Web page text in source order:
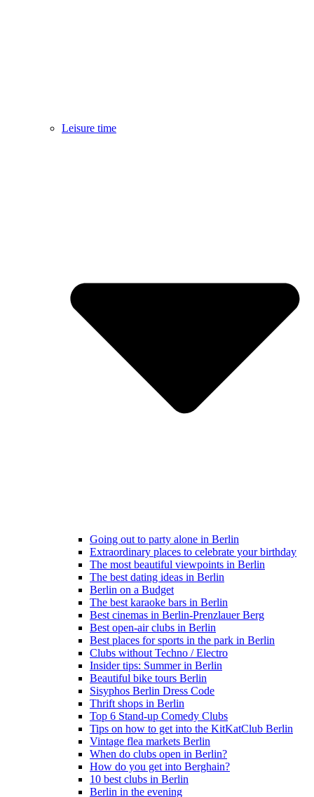
Leisure time
Going out to party alone in Berlin
Extraordinary places to celebrate your birthday
The most beautiful viewpoints in Berlin
The best dating ideas in Berlin
Berlin on a Budget
The best karaoke bars in Berlin
Best cinemas in Berlin-Prenzlauer Berg
Best open-air clubs in Berlin
Best places for sports in the park in Berlin
Clubs without Techno / Electro
Insider tips: Summer in Berlin
Beautiful bike tours Berlin
Sisyphos Berlin Dress Code
Thrift shops in Berlin
Top 6 Stand-up Comedy Clubs
Tips on how to get into the KitKatClub Berlin
Vintage flea markets Berlin
When do clubs open in Berlin?
How do you get into Berghain?
10 best clubs in Berlin
Berlin in the evening